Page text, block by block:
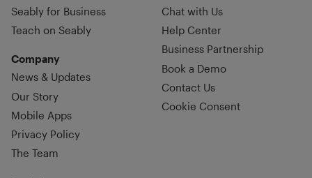
Seably for Business
Teach on Seably
Company
News & Updates
Our Story
Mobile Apps
Privacy Policy
The Team
Chat with Us
Help Center
Business Partnership
Book a Demo
Contact Us
Cookie Consent